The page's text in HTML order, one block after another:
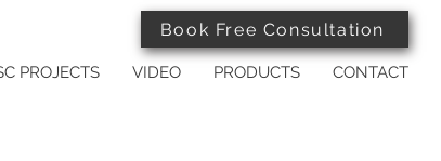
Book Free Consultation
PROJECTS VIDEO PRODUCTS CONTACT